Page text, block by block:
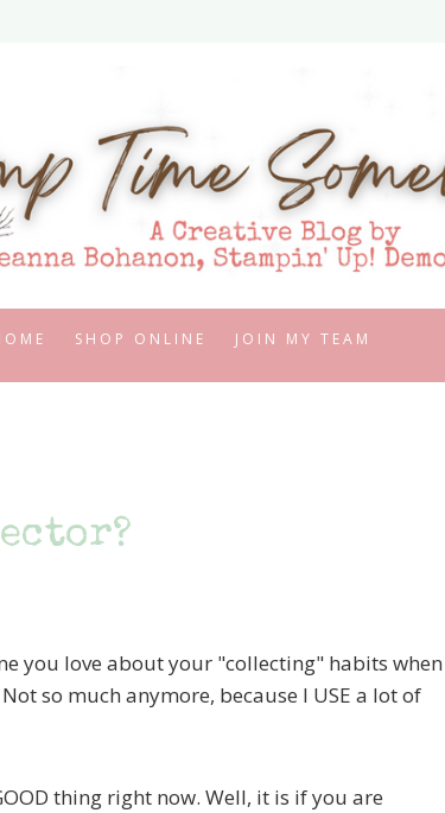
SHOP ONLINE JOIN MY TEAM
you love about your "collecting" habits when
so much anymore, because I USE a lot of
thing right now. Well, it is if you are